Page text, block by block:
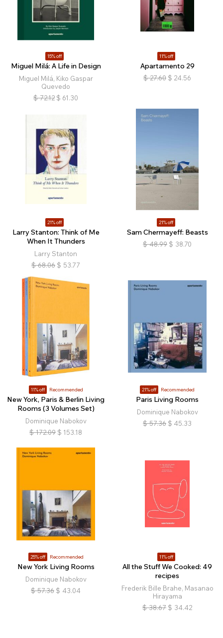
15% off
Miguel Milá: A Life in Design
Miguel Milá, Kiko Gaspar
Quevedo
$ 72.12 $ 61.30
11% off
Apartamento 29
$ 27.60 $ 24.56
21% off
Larry Stanton: Think of Me
When It Thunders
Larry Stanton
$ 68.06 $ 53.77
21% off
Sam Chermayeff: Beasts
$ 48.99 $ 38.70
11% off Recommended
New York, Paris & Berlin Living
Rooms (3 Volumes Set)
Dominique Nabokov
$ 172.09 $ 153.18
21% off Recommended
Paris Living Rooms
Dominique Nabokov
$ 57.36 $ 45.33
25% off Recommended
New York Living Rooms
Dominique Nabokov
$ 57.36 $ 43.04
11% off
All the Stuff We Cooked: 49
recipes
Frederik Bille Brahe, Masanao
Hirayama
$ 38.67 $ 34.42